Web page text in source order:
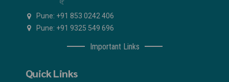
Pune: +91 853 0242 406
Pune: +91 9325 549 696
Important Links
Quick Links